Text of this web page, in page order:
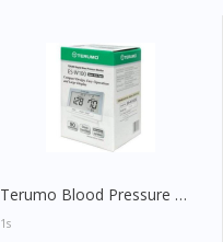
Terumo Blood Pressure Meter (ES W100ZZ)
1s